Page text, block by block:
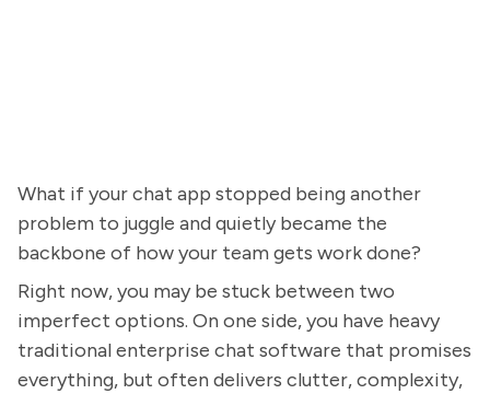
What if your chat app stopped being another
problem to juggle and quietly became the
backbone of how your team gets work done?
Right now, you may be stuck between two
imperfect options. On one side, you have heavy
traditional enterprise chat software that promises
everything, but often delivers clutter, complexity,